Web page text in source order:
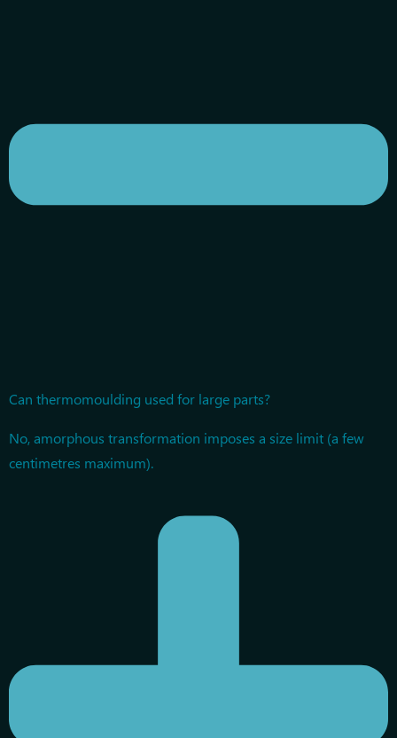
Can thermomoulding used for large parts?
No, amorphous transformation imposes a size limit (a few
centimetres maximum).